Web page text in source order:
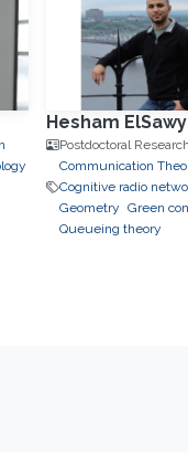
Hesham ElSawy
Postdoctoral
Communication
Cognitive radio
Geometry Green
Queueing theory